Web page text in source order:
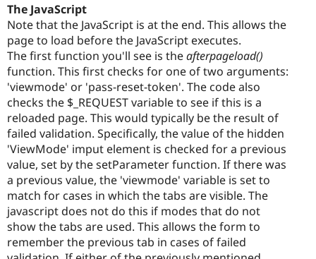
The JavaScript
Note that the JavaScript is at the end. This allows the
page to load before the JavaScript executes.
The first function you'll see is theafterpageload()
function. This first checks for one of two arguments:
'viewmode' or 'pass-reset-token'. The code also
checks the $_REQUEST variable to see if this is a
reloaded page. This would typically be the result of
failed validation. Specifically, the value of the hidden
'ViewMode' imput element is checked for a previous
value, set by the setParameter function. If there was
a previous value, the 'viewmode' variable is set to
match for cases in which the tabs are visible. The
javascript does not do this if modes that do not
show the tabs are used. This allows the form to
remember the previous tab in cases of failed